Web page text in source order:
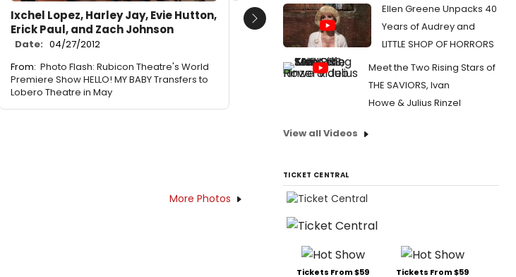
Ixchel Lopez, Harley Jay, Evie Hutton,
Erick Paul, and Zach Johnson
Date: 04/27/2012
From: Photo Flash: Rubicon Theatre's World
Premiere Show HELLO! MY BABY Transfers to
Lobero Theatre in May
Next
More Photos
Ellen Greene Unpacks 40
Years of Audrey and
LITTLE SHOP OF HORRORS
Meet the Two Rising Stars of
THE SAVIORS, Ivan
Howe & Julius Rinzel
View all Videos
TICKET CENTRAL
Tickets From $59 Tickets From $59